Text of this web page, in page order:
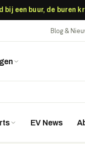
een buur, de buren
Blog &
EV News